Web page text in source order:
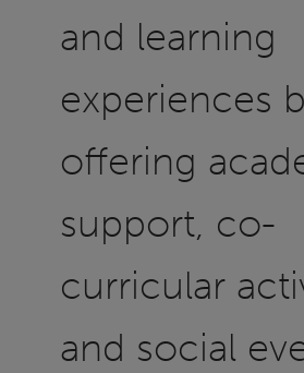
and learning
experiences
offering
support, co-
curricular
and social